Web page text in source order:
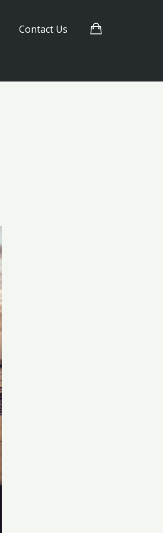
Contact Us